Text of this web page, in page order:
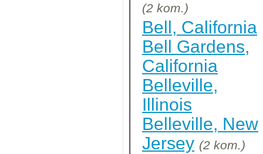
(2 kom.)
Bell, California
Bell Gardens,
California
Belleville,
Illinois
Belleville, New
Jersey (2 kom.)